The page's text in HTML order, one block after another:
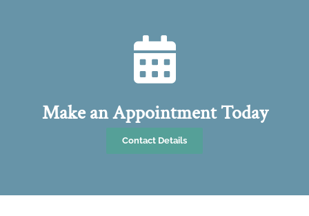
Make an Appointment Today
Contact Details